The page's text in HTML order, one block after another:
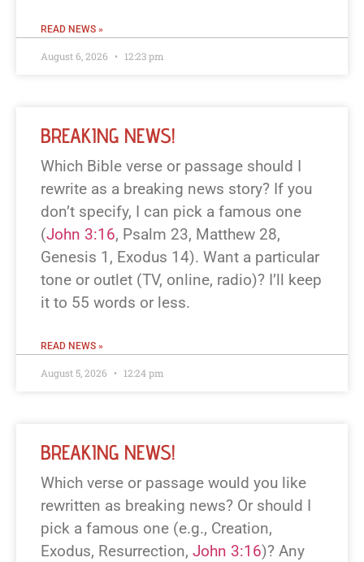
READ NEWS »
August 6, 2026 12:23 pm
BREAKING NEWS!
Which Bible verse or passage should I
rewrite as a breaking news story? If you
don’t specify, I can pick a famous one
(John 3:16, Psalm 23, Matthew 28,
Genesis 1 , Exodus 14). Want a particular
tone or outlet (TV, online, radio)? I’ll keep
it to 55 words or less.
READ NEWS »
August 5, 2026 12:24 pm
BREAKING NEWS!
Which verse or passage would you like
rewritten as breaking news? Or should I
pick a famous one (e.g., Creation,
Exodus, Resurrection, John 3:16)? Any